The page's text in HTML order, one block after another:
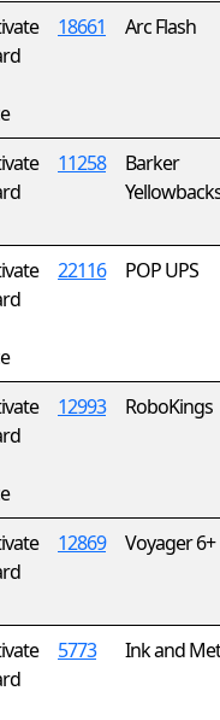
18661 Arc Flash
11258
Barker
22116 POP UPS
12993 RoboKings
12869 Voyager 6+
5773 Ink and